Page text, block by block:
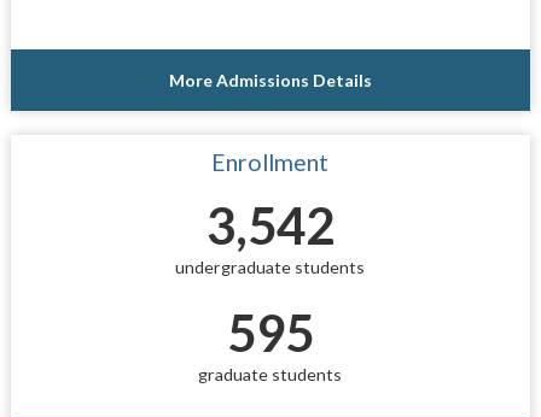
More Admissions Details
Enrollment
3,542
undergraduate students
595
graduate students